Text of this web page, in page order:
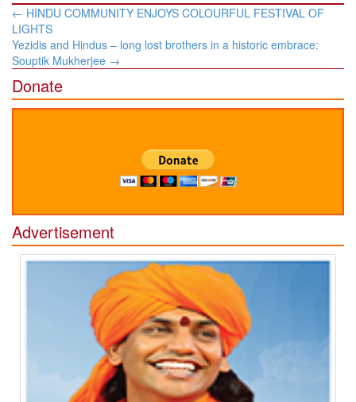
Post
navigation
← HINDU COMMUNITY ENJOYS COLOURFUL FESTIVAL OF
LIGHTS
Yezidis and Hindus – long lost brothers in a historic embrace:
Souptik Mukherjee →
Donate
Advertisement